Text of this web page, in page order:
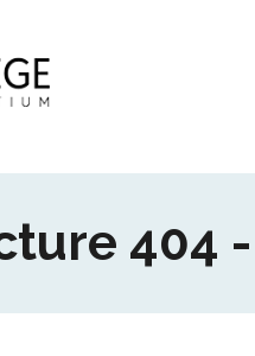
404 -